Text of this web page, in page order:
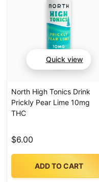
Quick view
North High Tonics Drink
Prickly Pear Lime 10mg
THC
$6.00
ADD TO CART